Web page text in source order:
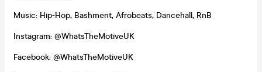
Music: Hip-Hop, Bashment, Afrobeats, Dancehall, RnB
Instagram: @WhatsTheMotiveUK
Facebook: @WhatsTheMotiveUK